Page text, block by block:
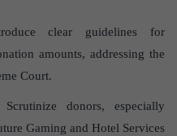
clear guidelines for
amounts, addressing the
Court.
Scrutinize donors, especially
Gaming and Hotel Services